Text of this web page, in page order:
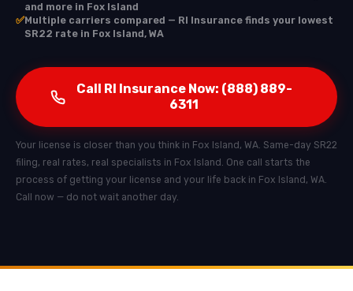
and more in Fox Island
✅Multiple carriers compared — RI Insurance finds your lowest
SR22 rate in Fox Island, WA
Call RI Insurance Now: (888) 889-
6311
Your license is closer than you think in Fox Island, WA. Same-day SR22
filing, real rates, real specialists in Fox Island. One call starts the
process of getting your license and your life back in Fox Island, WA.
Call now — do not wait another day.